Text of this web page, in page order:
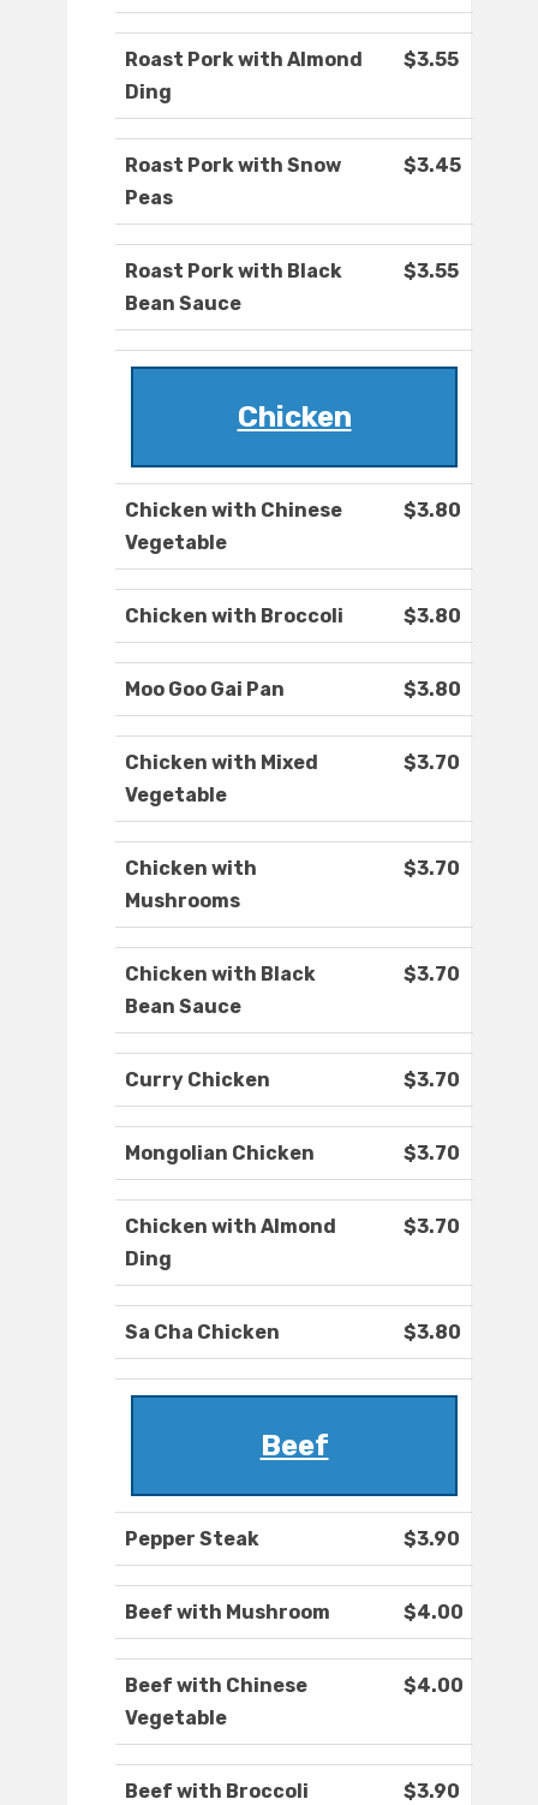
Roast Pork with Almond
Ding
$3.55
Roast Pork with Snow
Peas
$3.45
Roast Pork with Black
Bean Sauce
$3.55
Chicken
Chicken with Chinese
Vegetable
$3.80
Chicken with Broccoli $3.80
Moo Goo Gai Pan $3.80
Chicken with Mixed
Vegetable
$3.70
Chicken with
Mushrooms
$3.70
Chicken with Black
Bean Sauce
$3.70
Curry Chicken $3.70
Mongolian Chicken $3.70
Chicken with Almond
Ding
$3.70
Sa Cha Chicken $3.80
Beef
Pepper Steak $3.90
Beef with Mushroom $4.00
Beef with Chinese
Vegetable
$4.00
Beef with Broccoli $3.90